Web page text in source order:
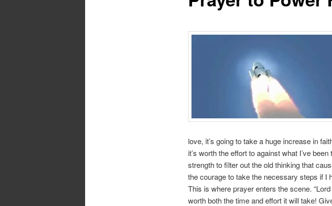
love, it’s going to take a huge increase in
it’s worth the effort to against what I’ve
strength to filter out the old thinking that
the courage to take the necessary steps if I
This is where prayer enters the scene.
worth both the time and effort it will take!